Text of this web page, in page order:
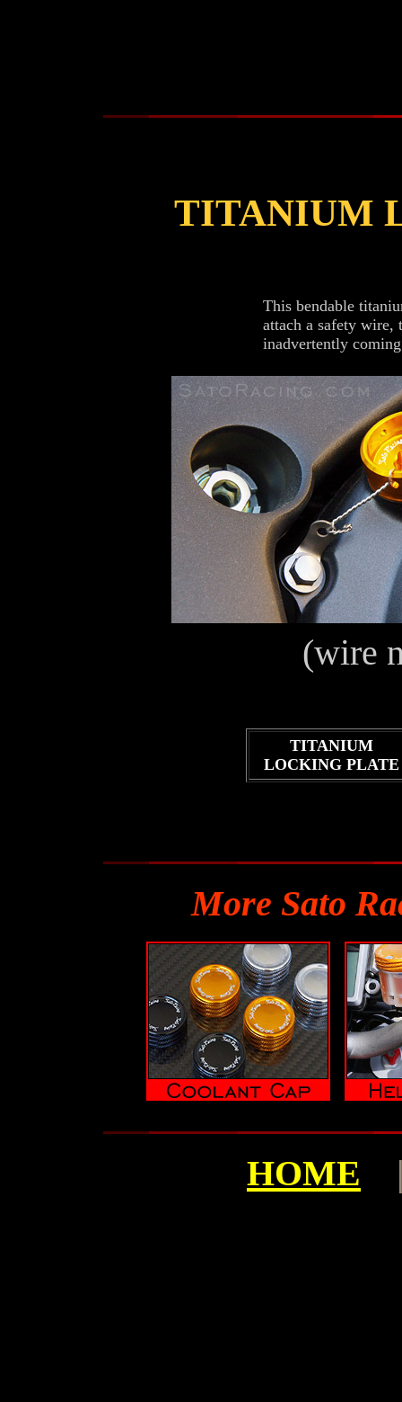
TITANIUM
This bendable
attach a safety
inadvertently
(wire
TITANIUM
LOCKING PLATE
More Sato
HOME